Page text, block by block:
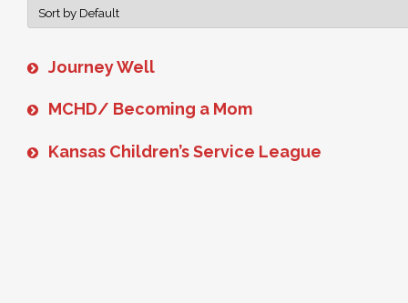
Journey Well
MCHD/ Becoming a Mom
Kansas Children’s Service League